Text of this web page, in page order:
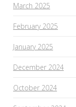
March 2025
February 2025
January 2025
December 2024
October 2024